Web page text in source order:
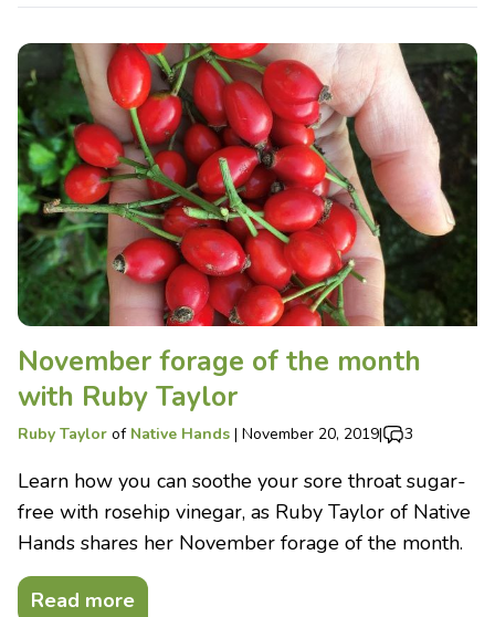
November forage of the month
with Ruby Taylor
Ruby Taylor of Native Hands | November 20, 2019| 3
Learn how you can soothe your sore throat sugar-
free with rosehip vinegar, as Ruby Taylor of Native
Hands shares her November forage of the month.
Read more